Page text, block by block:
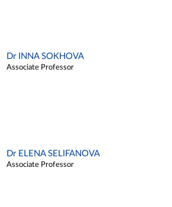
Dr INNA SOKHOVA
Associate Professor
Dr ELENA SELIFANOVA
Associate Professor